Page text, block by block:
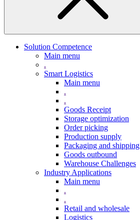
Solution Competence
Main menu
.
Smart Logistics
Main menu
.
.
Goods Receipt
Storage optimization
Order picking
Production supply
Packaging and shipping
Goods outbound
Warehouse Challenges
Industry Applications
Main menu
.
.
Retail and wholesale
Logistics